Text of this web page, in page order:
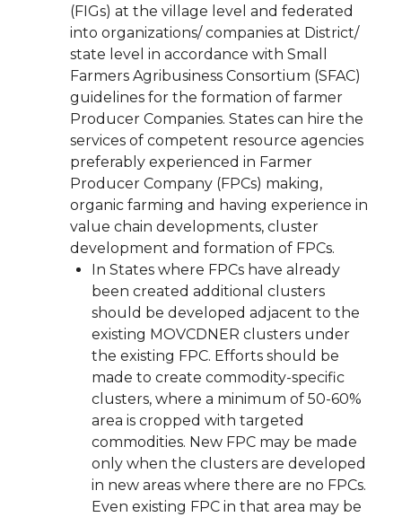
(FIGs) at the village level and federated
into organizations/ companies at District/
state level in accordance with Small
Farmers Agribusiness Consortium (SFAC)
guidelines for the formation of farmer
Producer Companies. States can hire the
services of competent resource agencies
preferably experienced in Farmer
Producer Company (FPCs) making,
organic farming and having experience in
value chain developments, cluster
development and formation of FPCs.
In States where FPCs have already
been created additional clusters
should be developed adjacent to the
existing MOVCDNER clusters under
the existing FPC. Efforts should be
made to create commodity-specific
clusters, where a minimum of 50-60%
area is cropped with targeted
commodities. New FPC may be made
only when the clusters are developed
in new areas where there are no FPCs.
Even existing FPC in that area may be